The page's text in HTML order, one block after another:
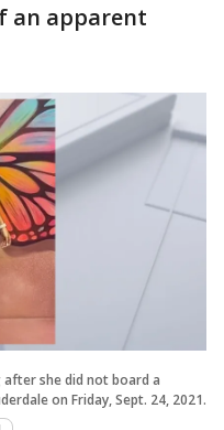
an apparent
after she did not board a
on Friday, Sept. 24, 2021.